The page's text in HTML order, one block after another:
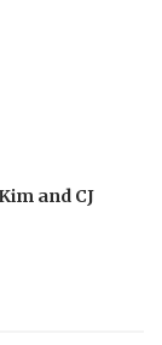
and CJ